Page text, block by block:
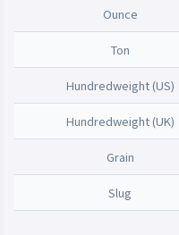
Ounce
Ton
Hundredweight (US)
Hundredweight (UK)
Grain
Slug